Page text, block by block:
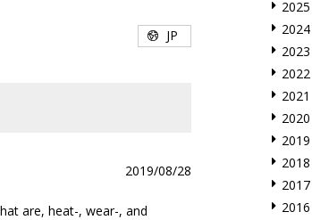
JP
2019/08/28
are, heat-, wear-, and
2025
2024
2023
2022
2021
2020
2019
2018
2017
2016